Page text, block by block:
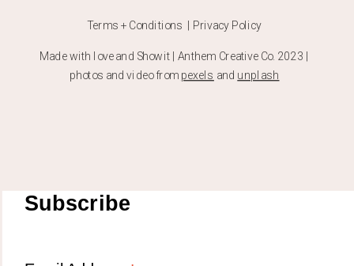
Made with love and Showit | Anthem Creative Co. 2023 |
photos and video from pexels and unplash
Terms + Conditions | Privacy Policy
Subscribe